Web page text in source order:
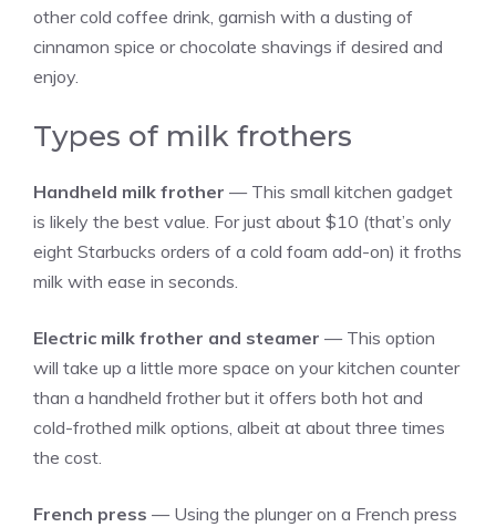
other cold coffee drink, garnish with a dusting of
cinnamon spice or chocolate shavings if desired and
enjoy.
Types of milk frothers
Handheld milk frother — This small kitchen gadget
is likely the best value. For just about $10 (that’s only
eight Starbucks orders of a cold foam add-on) it froths
milk with ease in seconds.
Electric milk frother and steamer — This option
will take up a little more space on your kitchen counter
than a handheld frother but it offers both hot and
cold-frothed milk options, albeit at about three times
the cost.
French press — Using the plunger on a French press